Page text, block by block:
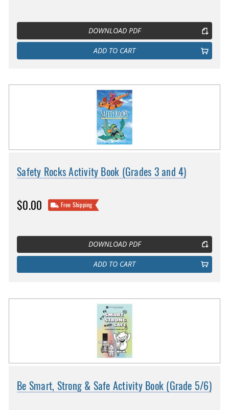
DOWNLOAD PDF
ADD TO CART
Safety Rocks Activity Book (Grades 3 and 4)
$0.00 Free Shipping
DOWNLOAD PDF
ADD TO CART
Be Smart, Strong & Safe Activity Book (Grade 5/6)